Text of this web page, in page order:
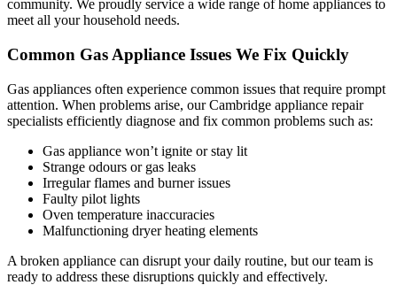
community. We proudly service a wide range of home appliances to
meet all your household needs.
Common Gas Appliance Issues We Fix Quickly
Gas appliances often experience common issues that require prompt
attention. When problems arise, our Cambridge appliance repair
specialists efficiently diagnose and fix common problems such as:
Gas appliance won’t ignite or stay lit
Strange odours or gas leaks
Irregular flames and burner issues
Faulty pilot lights
Oven temperature inaccuracies
Malfunctioning dryer heating elements
A broken appliance can disrupt your daily routine, but our team is
ready to address these disruptions quickly and effectively.